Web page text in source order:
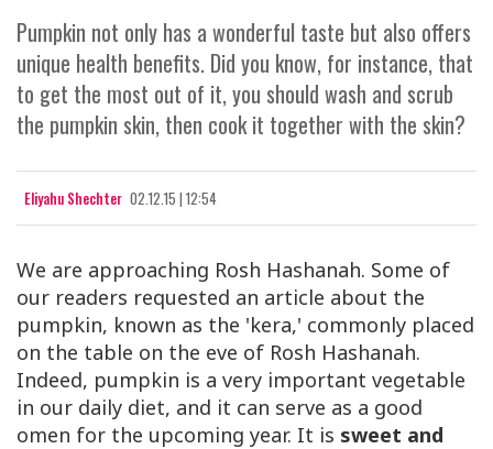
Pumpkin not only has a wonderful taste but also offers
unique health benefits. Did you know, for instance, that
to get the most out of it, you should wash and scrub
the pumpkin skin, then cook it together with the skin?
Eliyahu Shechter 02.12.15 | 12:54
We are approaching Rosh Hashanah. Some of
our readers requested an article about the
pumpkin, known as the 'kera,' commonly placed
on the table on the eve of Rosh Hashanah.
Indeed, pumpkin is a very important vegetable
in our daily diet, and it can serve as a good
omen for the upcoming year. It is sweet and